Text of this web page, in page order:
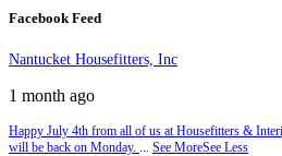
Facebook Feed
Nantucket Housefitters, Inc
1 month ago
Happy July 4th from all of us at Housefitters &
will be back on Monday. ... See MoreSee Less